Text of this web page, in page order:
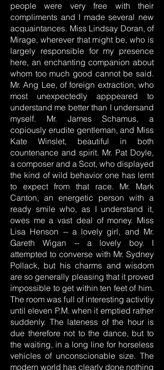
people were very free with their
compliments and I made several new
acquaintances. Miss Lindsay Doran, of
Mirage, wherever that might be, who is
largely responsible for my presence
here, an enchanting companion about
whom too much good cannot be said.
Mr. Ang Lee, of foreign extraction, who
most unexpectedly apppeared to
understand me better than I undersand
myself. Mr. James Schamus, a
copiously erudite gentleman, and Miss
Kate Winslet, beautiful in both
countenance and spirit. Mr. Pat Doyle,
a composer and a Scot, who displayed
the kind of wild behavior one has lernt
to expect from that race. Mr. Mark
Canton, an energetic person with a
ready smile who, as I understand it,
owes me a vast deal of money. Miss
Lisa Henson -- a lovely girl, and Mr.
Gareth Wigan -- a lovely boy. I
attempted to converse with Mr. Sydney
Pollack, but his charms and wisdom
are so generally pleasing that it proved
impossible to get within ten feet of him.
The room was full of interesting activitiy
until eleven P.M. when it emptied rather
suddenly. The lateness of the hour is
due therefore not to the dance, but to
the waiting, in a long line for horseless
vehicles of unconscionable size. The
modern world has clearly done nothing